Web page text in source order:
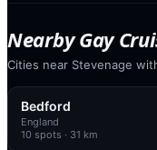
Nearby Gay
Cities near Stevenage
Bedford
England
10 spots · 31 km